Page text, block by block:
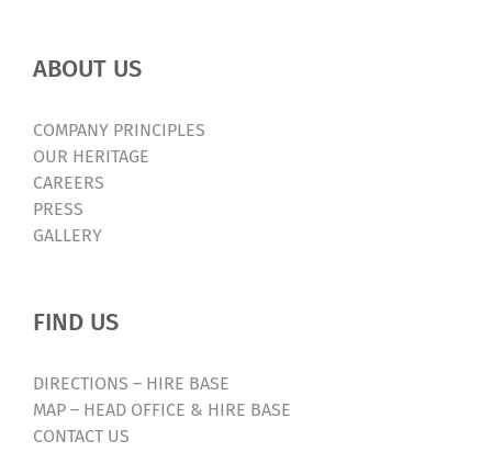
ABOUT US
COMPANY PRINCIPLES
OUR HERITAGE
CAREERS
PRESS
GALLERY
FIND US
DIRECTIONS – HIRE BASE
MAP – HEAD OFFICE & HIRE BASE
CONTACT US